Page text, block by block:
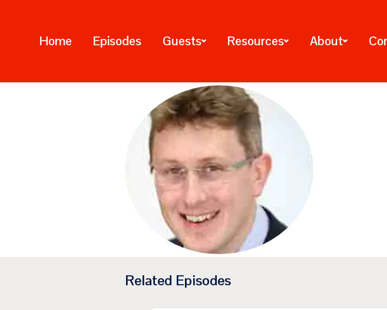
Home Episodes Guests Resources About
Related Episodes